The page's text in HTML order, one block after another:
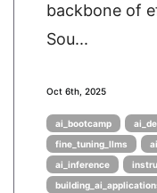
backbone of
Sou...
Oct 6th, 2025
ai_bootcamp
fine_tuning_llms
ai_inference